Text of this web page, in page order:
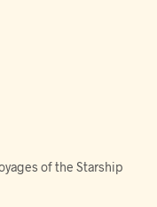
of the Starship